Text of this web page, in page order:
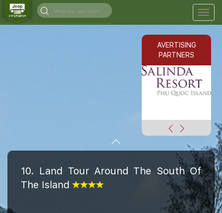
AVERTISING
PARTNERS
10. Land Tour Around The South Of
The Island